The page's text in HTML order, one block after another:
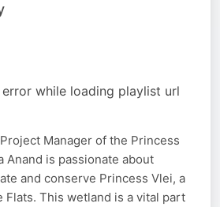
while loading playlist url
Manager of the Princess
Anand is passionate about
and conserve Princess Vlei, a
Flats. This wetland is a vital part